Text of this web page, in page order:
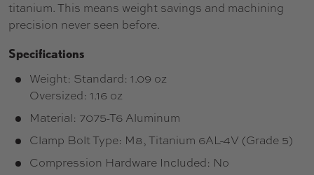
titanium. This means weight savings and machining
precision never seen before.
Specifications
Weight: Standard: 1.09 oz
Oversized: 1.16 oz
Material: 7075-T6 Aluminum
Clamp Bolt Type: M8, Titanium 6AL-4V (Grade 5)
Compression Hardware Included: No